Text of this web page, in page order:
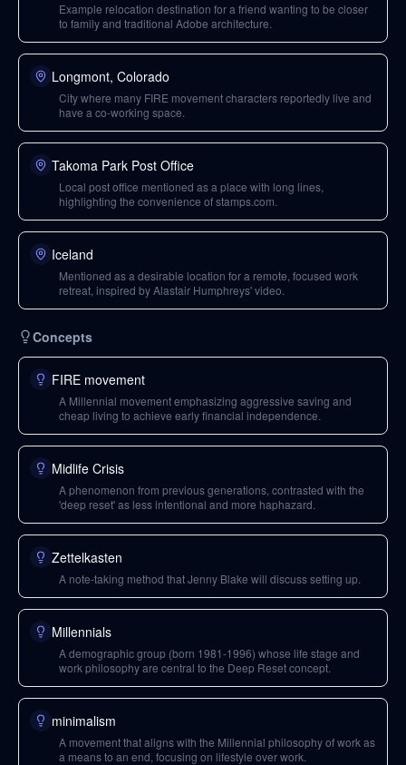
Example relocation destination for a friend wanting to be closer
to family and traditional Adobe architecture.
Longmont, Colorado
City where many FIRE movement characters reportedly live and
have a co-working space.
Takoma Park Post Office
Local post office mentioned as a place with long lines,
highlighting the convenience of stamps.com.
Iceland
Mentioned as a desirable location for a remote, focused work
retreat, inspired by Alastair Humphreys' video.
Concepts
FIRE movement
A Millennial movement emphasizing aggressive saving and
cheap living to achieve early financial independence.
Midlife Crisis
A phenomenon from previous generations, contrasted with the
'deep reset' as less intentional and more haphazard.
Zettelkasten
A note-taking method that Jenny Blake will discuss setting up.
Millennials
A demographic group (born 1981-1996) whose life stage and
work philosophy are central to the Deep Reset concept.
minimalism
A movement that aligns with the Millennial philosophy of work as
a means to an end, focusing on lifestyle over work.